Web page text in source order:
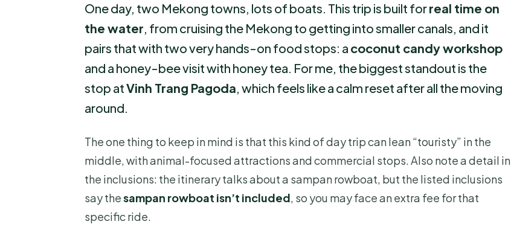
One day, two Mekong towns, lots of boats. This trip is built forreal time on
the water, from cruising the Mekong to getting into smaller canals, and it
pairs that with two very hands-on food stops: a coconut candy workshop
and a honey-bee visit with honey tea. For me, the biggest standout is the
stop atVinh Trang Pagoda, which feels like a calm reset after all the moving
around.
The one thing to keep in mind is that this kind of day trip can lean “touristy” in the
middle, with animal-focused attractions and commercial stops. Also note a detail in
the inclusions: the itinerary talks about a sampan rowboat, but the listed inclusions
say thesampan rowboat isn’t included, so you may face an extra fee for that
specific ride.